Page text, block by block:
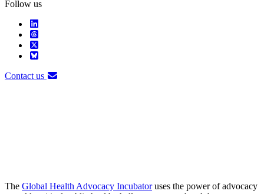
Follow us
Contact us
The Global Health Advocacy Incubatoruses the power of advocacy